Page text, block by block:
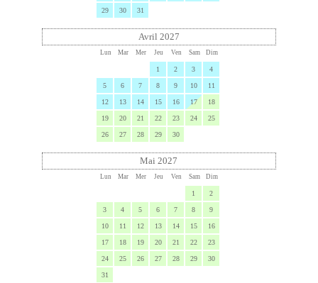
29 30 31
Avril 2027
Lun Mar Mer Jeu Ven Sam Dim
1 2 3 4
5 6 7 8 9 10 11
12 13 14 15 16 17 18
19 20 21 22 23 24 25
26 27 28 29 30
Mai 2027
Lun Mar Mer Jeu Ven Sam Dim
1 2
3 4 5 6 7 8 9
10 11 12 13 14 15 16
17 18 19 20 21 22 23
24 25 26 27 28 29 30
31